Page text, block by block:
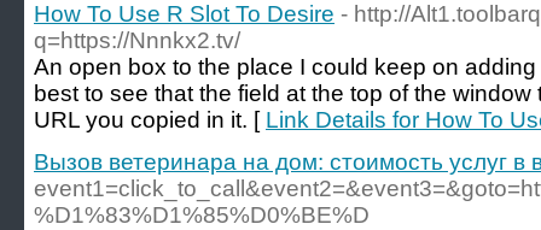
How To Use R Slot To Desire - http://
q=https://Nnnkx2.tv/
An open box to the place I could keep on
best to see that the field at the top of the
URL you copied in it. [ Link Details for How To
Вызов ветеринара на дом: стоимость услуг в
%D1%83%D1%85%D0%BE%D